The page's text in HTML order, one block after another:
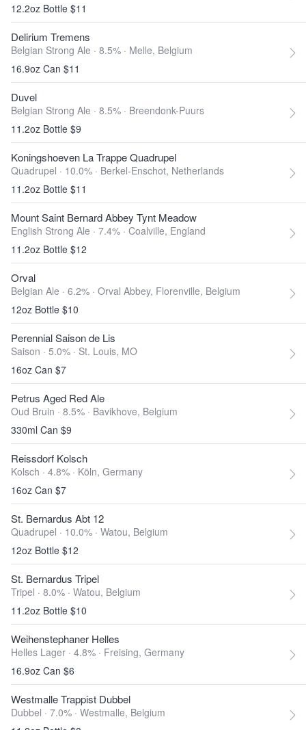
12.2oz Bottle $11
Delirium Tremens
Belgian Strong Ale · 8.5% · Melle, Belgium
16.9oz Can $11
Duvel
Belgian Strong Ale · 8.5% · Breendonk-Puurs
11.2oz Bottle $9
Koningshoeven La Trappe Quadrupel
Quadrupel · 10.0% · Berkel-Enschot, Netherlands
11.2oz Bottle $11
Mount Saint Bernard Abbey Tynt Meadow
English Strong Ale · 7.4% · Coalville, England
11.2oz Bottle $12
Orval
Belgian Ale · 6.2% · Orval Abbey, Florenville, Belgium
12oz Bottle $10
Perennial Saison de Lis
Saison · 5.0% · St. Louis, MO
16oz Can $7
Petrus Aged Red Ale
Oud Bruin · 8.5% · Bavikhove, Belgium
330ml Can $9
Reissdorf Kolsch
Kolsch · 4.8% · Köln, Germany
16oz Can $7
St. Bernardus Abt 12
Quadrupel · 10.0% · Watou, Belgium
12oz Bottle $12
St. Bernardus Tripel
Tripel · 8.0% · Watou, Belgium
11.2oz Bottle $10
Weihenstephaner Helles
Helles Lager · 4.8% · Freising, Germany
16.9oz Can $6
Westmalle Trappist Dubbel
Dubbel · 7.0% · Westmalle, Belgium